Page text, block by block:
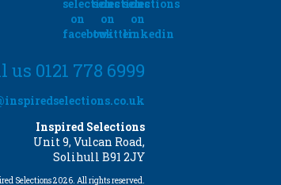
us 0121 778 6999
Inspired Selections
Unit 9, Vulcan Road,
Solihull B91 2JY
Selections 2026. All rights reserved.